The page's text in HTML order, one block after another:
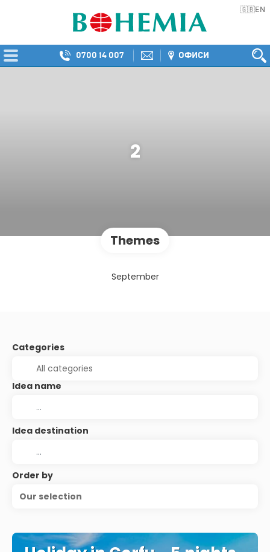
🇬🇧EN
0700 14 007 ОФИСИ
2
Themes
September
Categories
Idea name
Idea destination
Order by
Our selection